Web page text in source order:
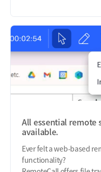
All essential remote
available.
Ever felt a web-based
functionality?